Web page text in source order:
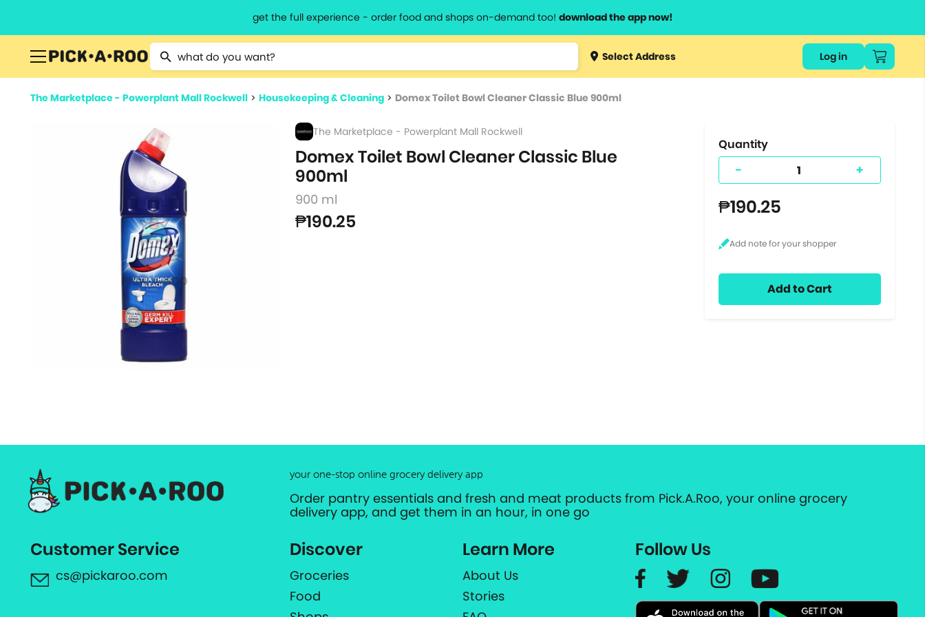
get the full experience - order food and shops on-demand too! download the app now!
Type 2 or more characters for results.
Type 3 or
for results.
Select Address Log in
The Marketplace - Powerplant Mall Rockwell > Housekeeping & Cleaning > Domex Toilet Bowl Cleaner Classic Blue 900ml
The Marketplace - Powerplant Mall Rockwell
Domex Toilet Bowl Cleaner Classic Blue
900ml
900 ml
₱190.25
Quantity
- +
₱190.25
Add to Cart
your one-stop online grocery delivery app
Order pantry essentials and fresh and meat products from Pick.A.Roo, your online grocery
delivery app, and get them in an hour, in one go
Customer Service
cs@pickaroo.com
Discover
Groceries
Food
Learn More
About Us
Stories
Follow Us